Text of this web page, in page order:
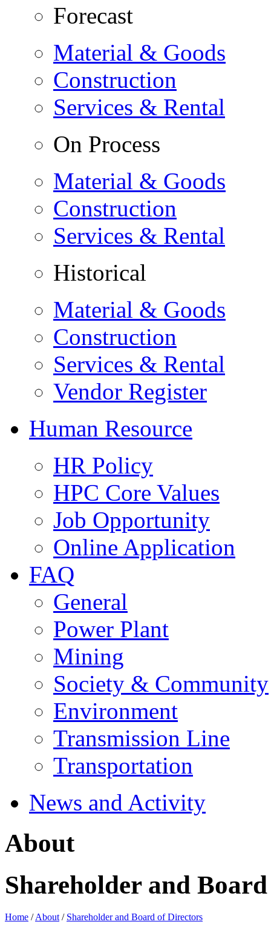
Forecast
Material & Goods
Construction
Services & Rental
On Process
Material & Goods
Construction
Services & Rental
Historical
Material & Goods
Construction
Services & Rental
Vendor Register
Human Resource
HR Policy
HPC Core Values
Job Opportunity
Online Application
FAQ
General
Power Plant
Mining
Society & Community
Environment
Transmission Line
Transportation
News and Activity
About
Shareholder and
Home /About / Shareholder and Board of Directors